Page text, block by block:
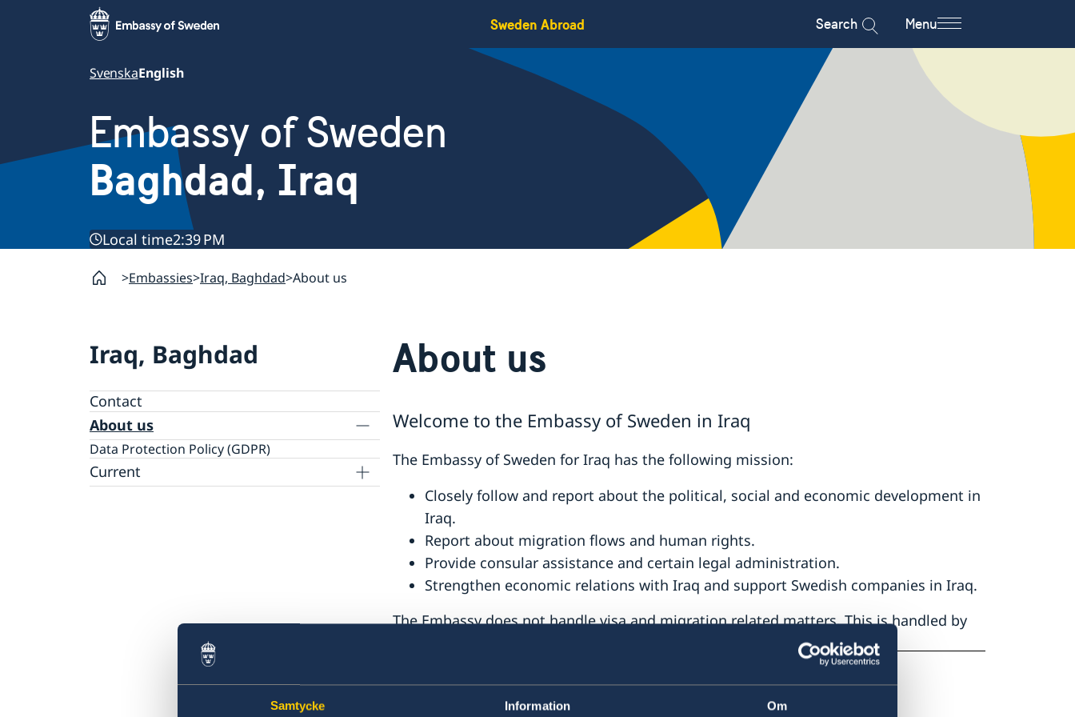
Samtycke Information Om
Sweden Abroad Search Menu
SvenskaEnglish
Embassy of Sweden
Baghdad, Iraq
Local time2:39 PM
Embassies Iraq, Baghdad About us
Iraq, Baghdad
Contact
About us
Data Protection Policy (GDPR)
Current
About us
Welcome to the Embassy of Sweden in Iraq
The Embassy of Sweden for Iraq has the following mission:
Closely follow and report about the political, social and economic development in
Iraq.
Report about migration flows and human rights.
Provide consular assistance and certain legal administration.
Strengthen economic relations with Iraq and support Swedish companies in Iraq.
The Embassy does not handle visa and migration related matters. This is handled by
Last updated 11 Oct 2021, 2.58 PM